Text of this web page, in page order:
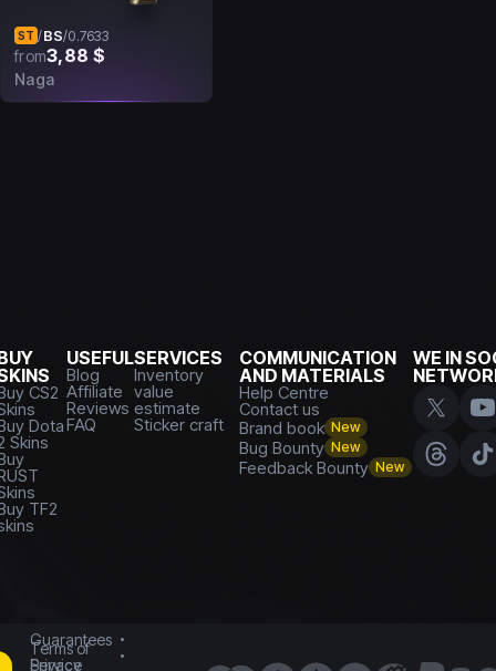
ST /BS/0.7633
from3,88 $
Naga
CS2
Dota
Skins
TF2
USEFUL
Blog
Affiliate
Reviews
FAQ
SERVICES
Inventory
value
estimate
Sticker craft
COMMUNICATION
AND MATERIALS
Help Centre
Contact us
Brand book New
Bug Bounty New
Feedback Bounty New
WE IN
Guarantees
Terms of
Service
Privacy